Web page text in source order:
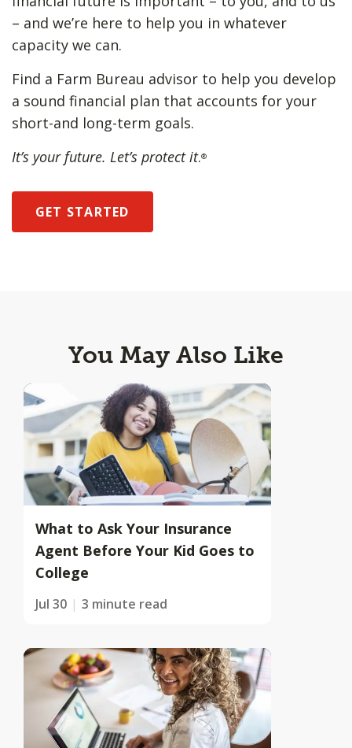
– and we’re here to help you in whatever
capacity we can.
Find a Farm Bureau advisor to help you develop
a sound financial plan that accounts for your
short-and long-term goals.
It’s your future. Let’s protect it.®
GET STARTED
You May Also Like
What to Ask Your Insurance
Agent Before Your Kid Goes to
College
Jul 30 3 minute read